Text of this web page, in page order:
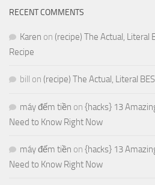
RECENT COMMENTS
Karen on (recipe) The Actual, Literal
Recipe
bill on (recipe) The Actual, Literal
máy đếm tiền on {hacks} 13
Need to Know Right Now
máy đếm tiền on {hacks} 13
Need to Know Right Now